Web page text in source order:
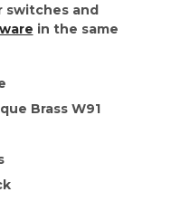
switches and
in the same
Brass W91